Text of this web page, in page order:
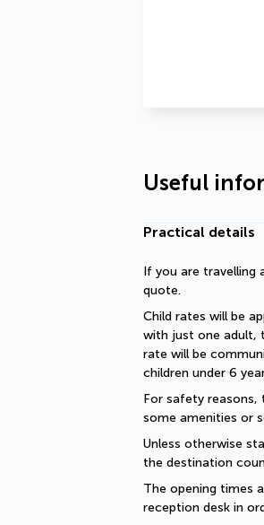
Useful
Practical details
If you are travelling
quote.
Child rates will be
with just one adult,
rate will be
children under 6
For safety reasons,
some amenities or
Unless otherwise
the destination
The opening times
reception desk in